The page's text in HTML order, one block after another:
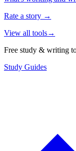
Rate a story →
View all tools→
Free study & writing
Study Guides